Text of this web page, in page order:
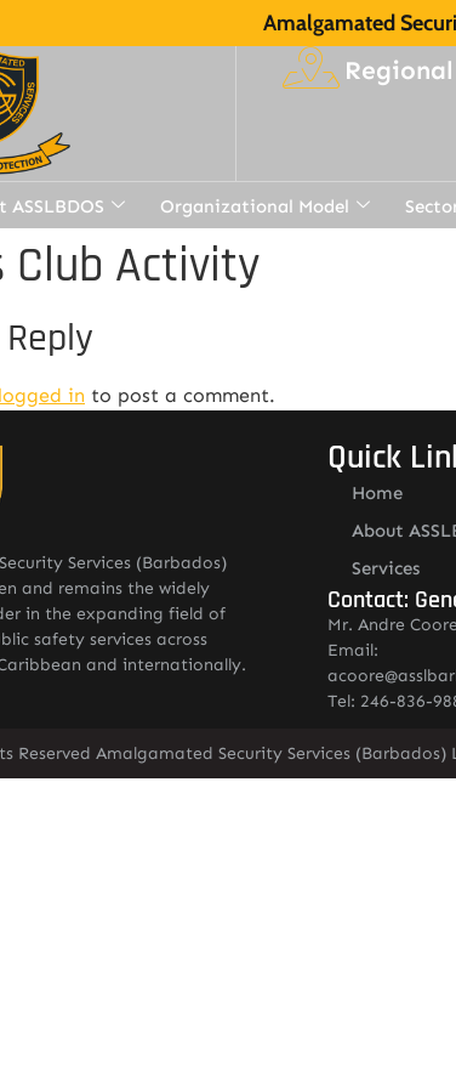
Amalgamated
ASSLBDOS Organizational Model
Club Activity
logged in to post a comment.
Services (Barbados)
and remains the widely
in the expanding field of
safety services across
and internationally.
Quick
Home
About
Services
Contact:
Mr. Andre Coore
Email:
Tel: 246-836-
Reserved Amalgamated Security Services (Barbados)